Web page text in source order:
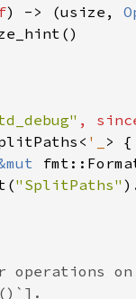
) -> (usize,
,
'_
"SplitPaths"